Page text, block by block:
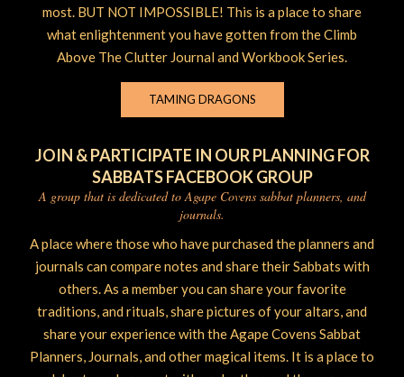
most. BUT NOT IMPOSSIBLE! This is a place to share
what enlightenment you have gotten from the Climb
Above The Clutter Journal and Workbook Series.
TAMING DRAGONS
JOIN & PARTICIPATE IN OUR PLANNING FOR
SABBATS FACEBOOK GROUP
A group that is dedicated to Agape Covens sabbat planners, and
journals.
A place where those who have purchased the planners and
journals can compare notes and share their Sabbats with
others. As a member you can share your favorite
traditions, and rituals, share pictures of your altars, and
share your experience with the Agape Covens Sabbat
Planners, Journals, and other magical items. It is a place to